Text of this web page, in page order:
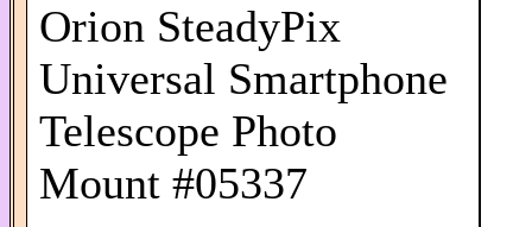
Orion SteadyPix
Universal Smartphone
Telescope Photo
Mount #05337